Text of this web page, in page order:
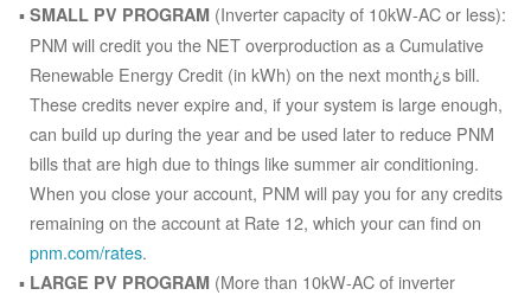
SMALL PV PROGRAM (Inverter capacity of 10kW-AC or less):
PNM will credit you the NET overproduction as a Cumulative
Renewable Energy Credit (in kWh) on the next month¿s bill.
These credits never expire and, if your system is large enough,
can build up during the year and be used later to reduce PNM
bills that are high due to things like summer air conditioning.
When you close your account, PNM will pay you for any credits
remaining on the account at Rate 12, which your can find on
pnm.com/rates.
LARGE PV PROGRAM (More than 10kW-AC of inverter